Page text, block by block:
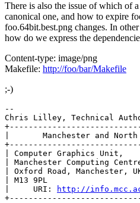
There is also the issue of which of
canonical one, and how to expire
foo.64bit.best.png changes. In
how do we express the
Content-type: image/png
Makefile: http://foo/bar/Makefile
;-)
--
Chris Lilley, Technical
|       Manchester and
| Computer Graphics
| Manchester Computing
| Oxford Road,
| M13 9PL
|     URI:
http://